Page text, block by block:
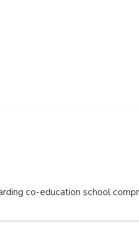
co-education school